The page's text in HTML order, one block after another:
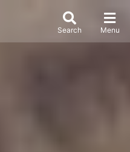
Search Menu